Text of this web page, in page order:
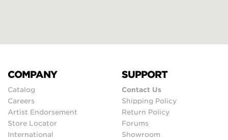
COMPANY
Catalog
Careers
Artist Endorsement
Store Locator
International
SUPPORT
Contact Us
Shipping Policy
Return Policy
Forums
Showroom